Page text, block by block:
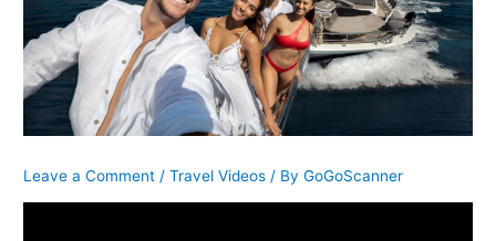
Leave a Comment /Travel Videos / ByGoGoScanner